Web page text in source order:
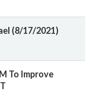
(8/17/2021)
To Improve